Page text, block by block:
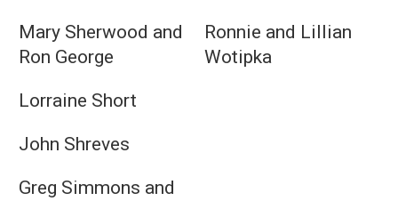
Mary Sherwood and
Ron George
Ronnie and Lillian
Wotipka
Lorraine Short
John Shreves
Greg Simmons and